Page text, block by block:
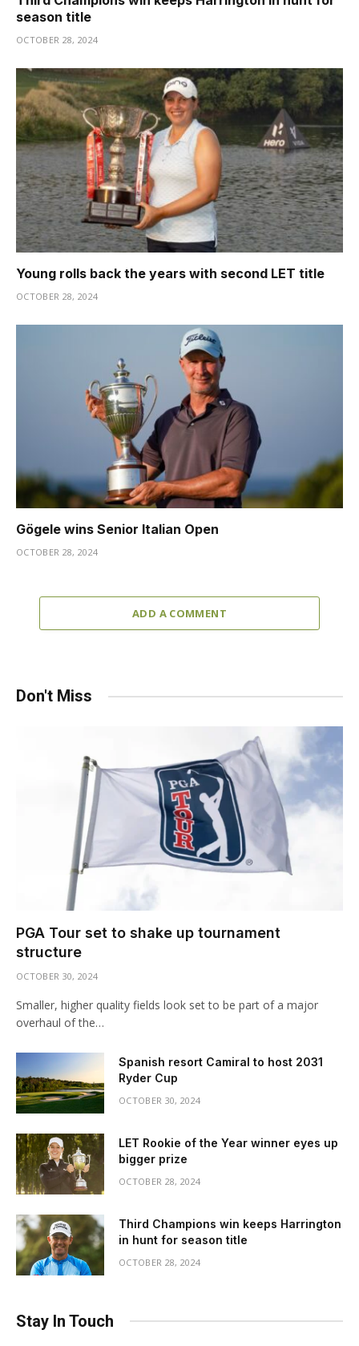
season title
OCTOBER 28, 2024
Young rolls back the years with second LET title
OCTOBER 28, 2024
Gögele wins Senior Italian Open
OCTOBER 28, 2024
ADD A COMMENT
Don't Miss
PGA Tour set to shake up tournament
structure
OCTOBER 30, 2024
Smaller, higher quality fields look set to be part of a major
overhaul of the…
Spanish resort Camiral to host 2031
Ryder Cup
OCTOBER 30, 2024
LET Rookie of the Year winner eyes up
bigger prize
OCTOBER 28, 2024
Third Champions win keeps Harrington
in hunt for season title
OCTOBER 28, 2024
Stay In Touch